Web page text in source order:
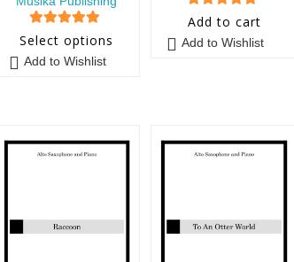
out of 5
Select options
Add to Wishlist
5 out of 5
Add to cart
Add to Wishlist